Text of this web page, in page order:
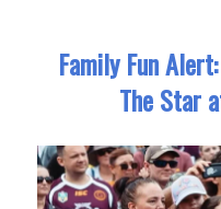
Family Fun
The Star